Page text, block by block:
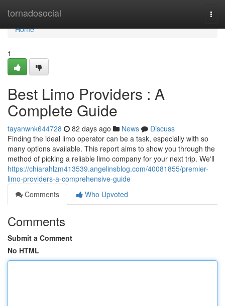
tornadosocial
Home
Home
1
Best Limo Providers : A
Complete Guide
tayanwnk644728 82 days ago News
Discuss
Finding the ideal limo operator can be a task, especially with so
many options available. This report aims to show you through the
method of picking a reliable limo company for your next trip. We'll
https://chiarahlzm413539.angelinsblog.com/40081855/premier-
limo-providers-a-comprehensive-guide
Comments
Who Upvoted
Comments
Submit a Comment
No HTML